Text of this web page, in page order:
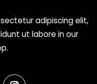
adipiscing elit,
ut labore in our